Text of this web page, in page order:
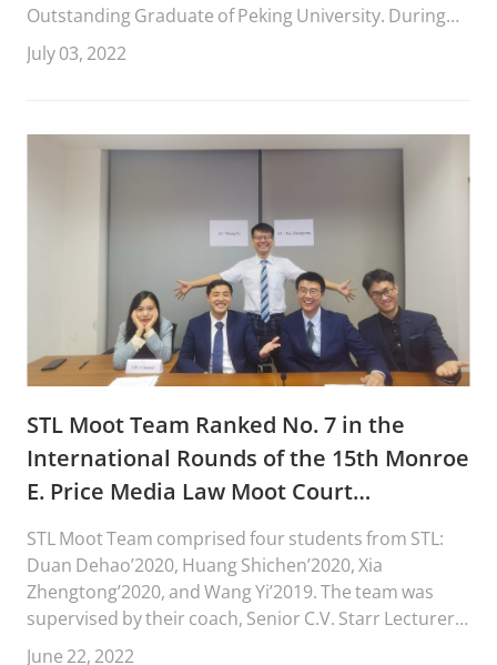
Outstanding Graduate of Peking University. During
her four years at STL, she won the National
Scholarship and the Merit Student of Peking
Court, the General Office of the CPC Municipal
July 03, 2022
STL Moot Team Ranked No. 7 in the
International Rounds of the 15th Monroe
E. Price Media Law Moot Court
Competition
STL Moot Team comprised four students from STL:
Duan Dehao’2020, Huang Shichen’2020, Xia
Zhengtong’2020, and Wang Yi’2019. The team was
supervised by their coach, Senior C.V. Starr Lecturer
and Director of Moot Court Competition Qiu Xiaoya,
June 22, 2022